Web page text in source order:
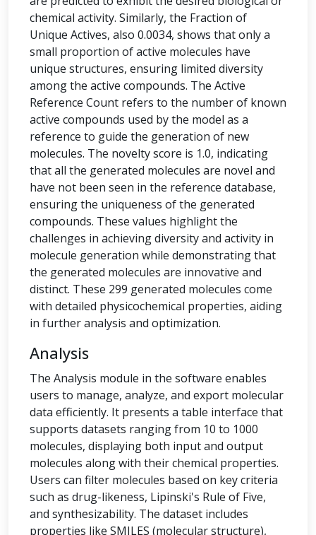
chemical activity. Similarly, the Fraction of
Unique Actives, also 0.0034, shows that only a
small proportion of active molecules have
unique structures, ensuring limited diversity
among the active compounds. The Active
Reference Count refers to the number of known
active compounds used by the model as a
reference to guide the generation of new
molecules. The novelty score is 1.0, indicating
that all the generated molecules are novel and
have not been seen in the reference database,
ensuring the uniqueness of the generated
compounds. These values highlight the
challenges in achieving diversity and activity in
molecule generation while demonstrating that
the generated molecules are innovative and
distinct. These 299 generated molecules come
with detailed physicochemical properties, aiding
in further analysis and optimization.
Analysis
The Analysis module in the software enables
users to manage, analyze, and export molecular
data efficiently. It presents a table interface that
supports datasets ranging from 10 to 1000
molecules, displaying both input and output
molecules along with their chemical properties.
Users can filter molecules based on key criteria
such as drug-likeness, Lipinski's Rule of Five,
and synthesizability. The dataset includes
properties like SMILES (molecular structure),